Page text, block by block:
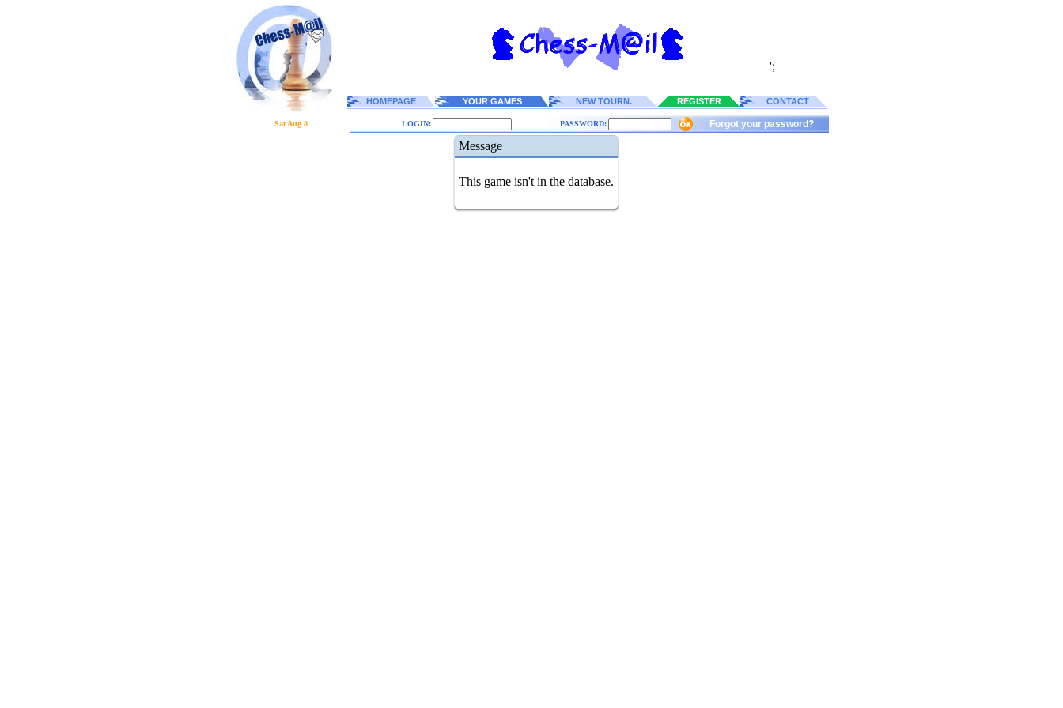
';
HOMEPAGE YOUR GAMES NEW TOURN. REGISTER CONTACT
Sat Aug 8 LOGIN: PASSWORD: Forgot your password?
Message
This game isn't in the database.